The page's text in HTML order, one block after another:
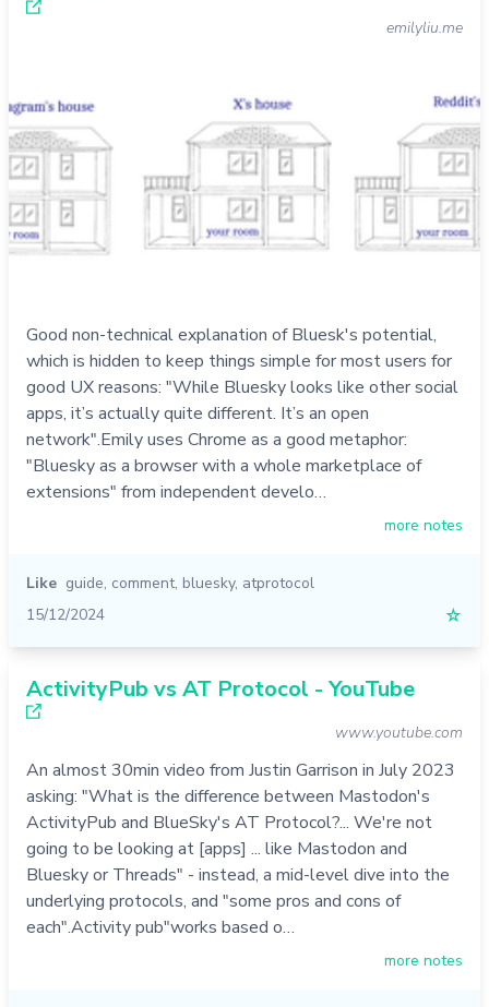
emilyliu.me
Good non-technical explanation of Bluesk's potential,
which is hidden to keep things simple for most users for
good UX reasons: "While Bluesky looks like other social
apps, it’s actually quite different. It’s an open
network".Emily uses Chrome as a good metaphor:
"Bluesky as a browser with a whole marketplace of
extensions" from independent develo…
more notes
Like guide, comment, bluesky, atprotocol
15/12/2024
☆
ActivityPub vs AT Protocol - YouTube
www.youtube.com
An almost 30min video from Justin Garrison in July 2023
asking: "What is the difference between Mastodon's
ActivityPub and BlueSky's AT Protocol?... We're not
going to be looking at [apps] ... like Mastodon and
Bluesky or Threads" - instead, a mid-level dive into the
underlying protocols, and "some pros and cons of
each".Activity pub"works based o…
more notes